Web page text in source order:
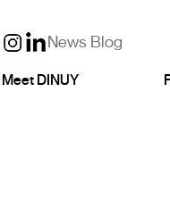
News Blog
Meet DINUY